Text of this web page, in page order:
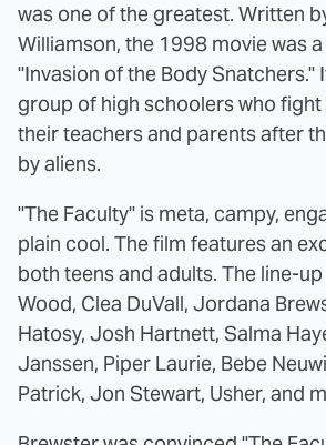
was one of the greatest. Written
Williamson, the 1998 movie was
"Invasion of the Body Snatchers."
group of high schoolers who
their teachers and parents after
by aliens.
"The Faculty" is meta, campy,
plain cool. The film features an
both teens and adults. The line-
Wood, Clea DuVall, Jordana
Hatosy, Josh Hartnett, Salma
Janssen, Piper Laurie, Bebe
Patrick, Jon Stewart, Usher, and